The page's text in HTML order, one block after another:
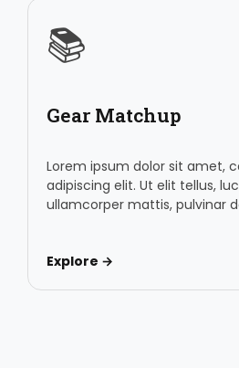
📚
Gear Matchup
Lorem ipsum dolor sit amet,
adipiscing elit. Ut elit tellus,
ullamcorper mattis, pulvinar
Explore →